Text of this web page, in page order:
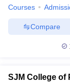
Courses
Compare
SJM College of